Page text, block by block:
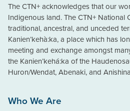
The CTN+ acknowledges that our
Indigenous land. The CTN+ National
traditional, ancestral, and unceded
Kanien’kehà:ka, a place which has
meeting and exchange amongst
the Kanien’kehá:ka of the
Huron/Wendat, Abenaki, and
Who We Are